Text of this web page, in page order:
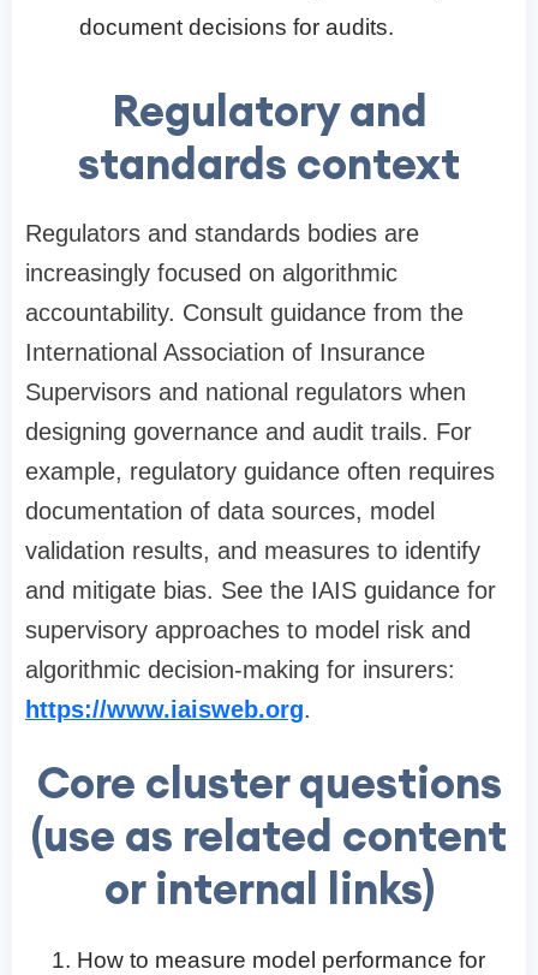
document decisions for audits.
Regulatory and
standards context
Regulators and standards bodies are
increasingly focused on algorithmic
accountability. Consult guidance from the
International Association of Insurance
Supervisors and national regulators when
designing governance and audit trails. For
example, regulatory guidance often requires
documentation of data sources, model
validation results, and measures to identify
and mitigate bias. See the IAIS guidance for
supervisory approaches to model risk and
algorithmic decision-making for insurers:
https://www.iaisweb.org.
Core cluster questions
(use as related content
or internal links)
How to measure model performance for